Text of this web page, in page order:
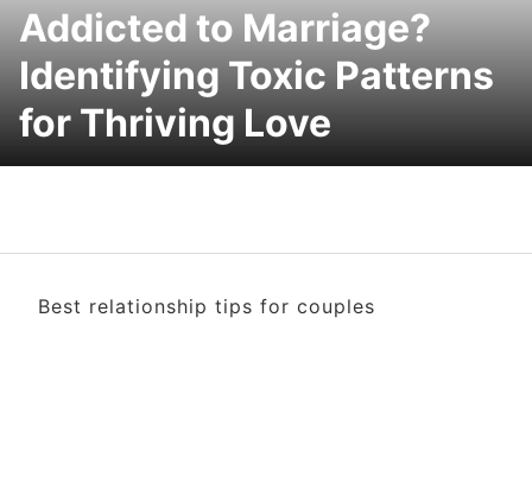
Addicted to Marriage?
Identifying Toxic Patterns
for Thriving Love
Best relationship tips for couples